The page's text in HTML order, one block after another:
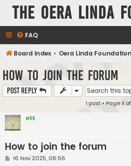
The Oera Linda
FAQ
Board index Oera Linda Foundation
How to join the forum
Post Reply
1 post • Page1 of
ott
How to join the forum
P16 Nov 2025, 08:56